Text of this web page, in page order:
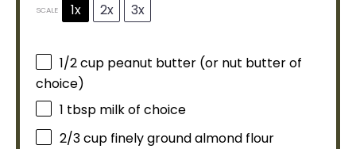
SCALE 1x 2x 3x
1/2 cup peanut butter (or nut butter of
choice)
1 tbsp milk of choice
2/3 cup finely ground almond flour